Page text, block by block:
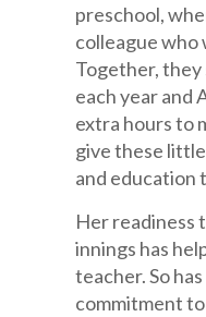
preschool,
colleague who
Together,
each year and
extra hours to
give these
and education
Her readiness
innings has
teacher. So
commitment